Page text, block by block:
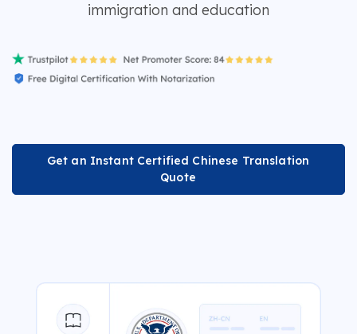
immigration and education
Get an Instant Certified Chinese Translation
Quote